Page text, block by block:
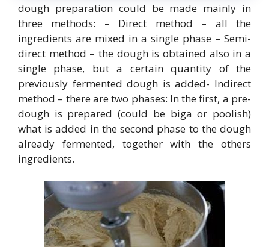
dough preparation could be made mainly in
three methods: – Direct method – all the
ingredients are mixed in a single phase – Semi-
direct method – the dough is obtained also in a
single phase, but a certain quantity of the
previously fermented dough is added- Indirect
method – there are two phases: In the first, a pre-
dough is prepared (could be biga or poolish)
what is added in the second phase to the dough
already fermented, together with the others
ingredients.